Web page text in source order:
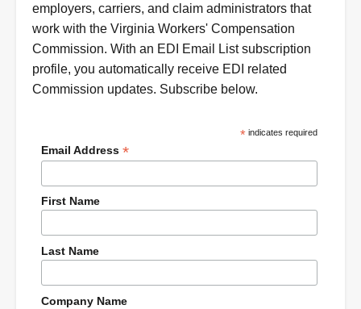
employers, carriers, and claim administrators that
work with the Virginia Workers' Compensation
Commission. With an EDI Email List subscription
profile, you automatically receive EDI related
Commission updates. Subscribe below.
*indicates required
Email Address*
First Name
Last Name
Company Name